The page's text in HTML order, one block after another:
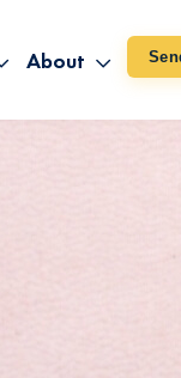
Knowing
Products
About
About TUT